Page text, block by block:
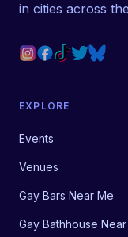
in cities across
EXPLORE
Events
Venues
Gay Bars Near Me
Gay Bathhouse